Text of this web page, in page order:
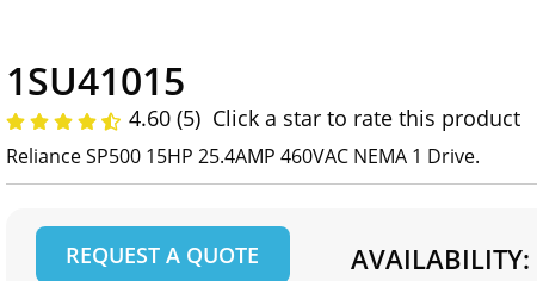
1SU41015
4.60 (5) Click a star to rate this product
Reliance SP500 15HP 25.4AMP 460VAC NEMA 1 Drive.
REQUEST A QUOTE
AVAILABILITY: